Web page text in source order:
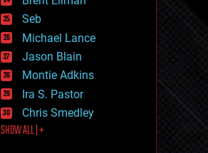
homo sapiens
human trajectories
humor
information science
innovation
internet
journalism
law
law enforcement
lifeboat
Seb
Michael Lance
Jason Blain
Montie Adkins
Ira S. Pastor
Chris Smedley
SHOW ALL | +